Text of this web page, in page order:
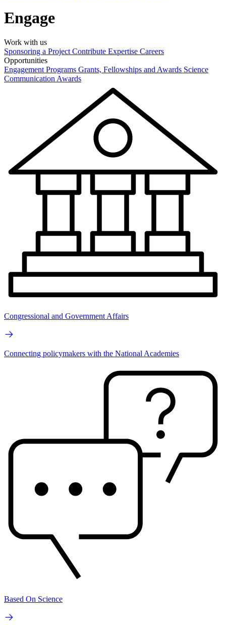
Engage
Work with us
Sponsoring a Project Contribute Expertise Careers
Opportunities
Engagement Programs Grants, Fellowships and Awards Science
Communication Awards
Congressional and Government Affairs
Connecting policymakers with the National Academies
Based On Science